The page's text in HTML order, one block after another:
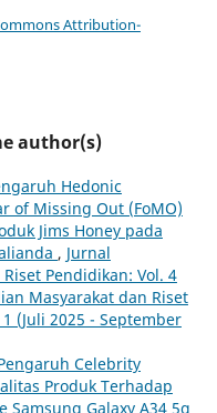
Attribution-
author(s)
Hedonic
of Missing Out (FoMO)
Jims Honey pada
, Jurnal
Pendidikan: Vol. 4
Masyarakat dan Riset
(Juli 2025 - September
Celebrity
Produk Terhadap
Galaxy A34 5g